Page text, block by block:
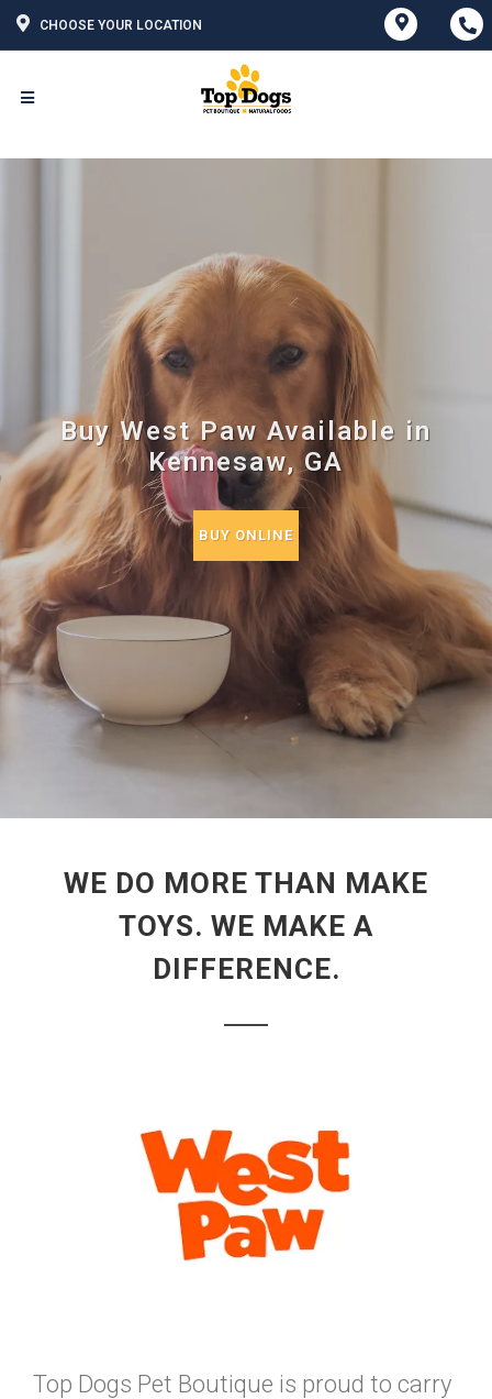
CHOOSE YOUR LOCATION
Buy West Paw Available in
Kennesaw, GA
BUY ONLINE
WE DO MORE THAN MAKE
TOYS. WE MAKE A
DIFFERENCE.
Top Dogs Pet Boutique is proud to carry